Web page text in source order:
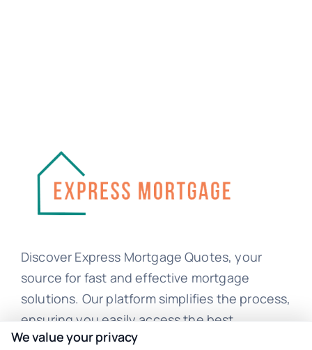
Discover Express Mortgage Quotes, your
source for fast and effective mortgage
solutions. Our platform simplifies the process,
ensuring you easily access the best
mortgage options. Contact us today to learn
We value your privacy